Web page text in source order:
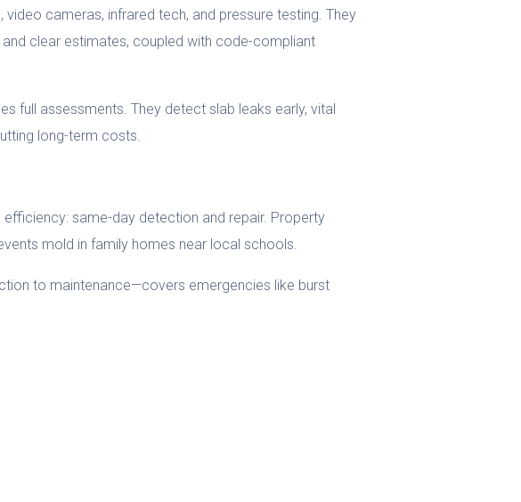
cameras, infrared tech, and pressure testing. They
clear estimates, coupled with code-compliant
full assessments. They detect slab leaks early, vital
long-term costs.
same-day detection and repair. Property
mold in family homes near local schools.
to maintenance—covers emergencies like burst